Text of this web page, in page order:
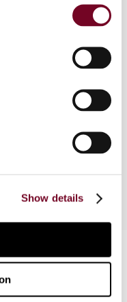
Show details
and
in the field of
on the